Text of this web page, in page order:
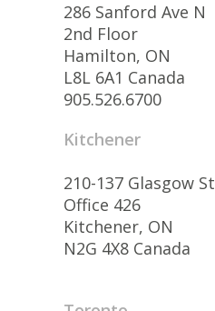
286 Sanford Ave N
2nd Floor
Hamilton, ON
L8L 6A1 Canada
905.526.6700
Kitchener
210-137 Glasgow St
Office 426
Kitchener, ON
N2G 4X8 Canada